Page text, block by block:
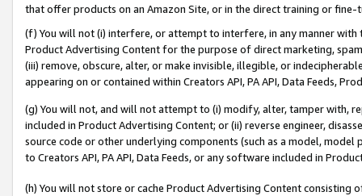
that offer products on an Amazon Site, or in the direct training or
(f) You will not (i) interfere, or attempt to interfere, in any manner
Product Advertising Content for the purpose of direct marketing,
(iii) remove, obscure, alter, or make invisible, illegible, or
appearing on or contained within Creators API, PA API, Data Feeds,
(g) You will not, and will not attempt to (i) modify, alter, tamper with,
included in Product Advertising Content; or (ii) reverse engineer,
source code or other underlying components (such as a model,
to Creators API, PA API, Data Feeds, or any software included in
(h) You will not store or cache Product Advertising Content